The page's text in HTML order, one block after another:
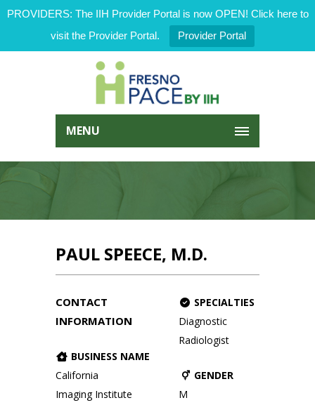
PROVIDERS: The IIH Provider Portal is now OPEN! Click here to
visit the Provider Portal.
Provider Portal
MENU
PAUL SPEECE, M.D.
CONTACT
INFORMATION
BUSINESS NAME
California
Imaging Institute
SPECIALTIES
Diagnostic
Radiologist
GENDER
M